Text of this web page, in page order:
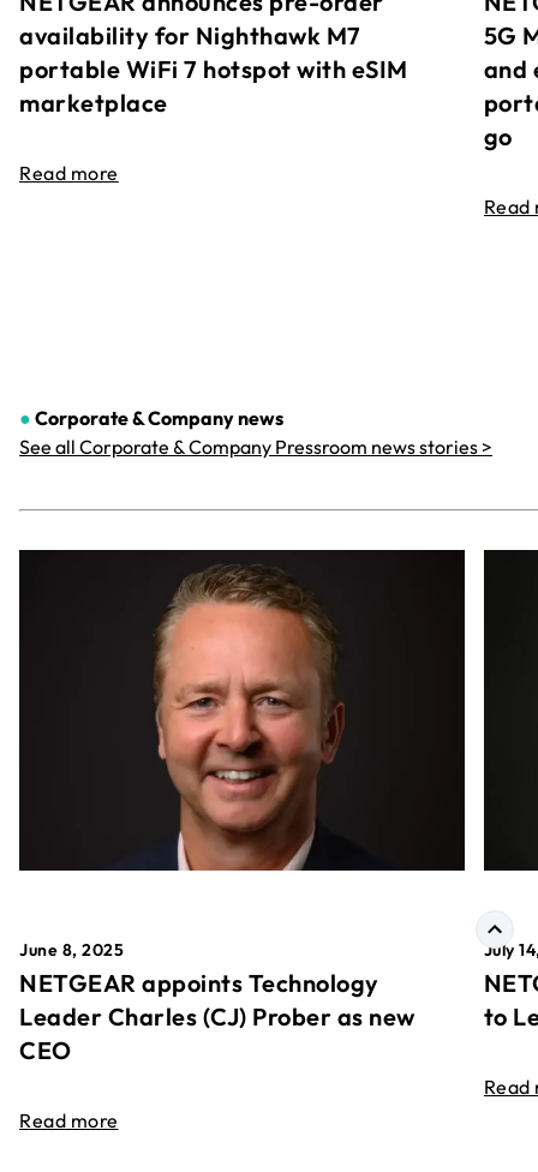
availability for Nighthawk M7
portable WiFi 7 hotspot with eSIM
marketplace
Read more
5G
and
go
Read
● Corporate & Companynews
See all Corporate & Company Pressroom news stories >
June 8, 2025
NETGEAR appoints Technology
Leader Charles (CJ) Prober as new
CEO
Read more
July
to
Read